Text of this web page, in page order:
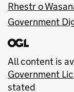
Rhestr o
Government
All content is
Government
stated